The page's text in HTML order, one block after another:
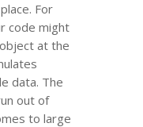
For
code might
at the
data. The
out of
to large